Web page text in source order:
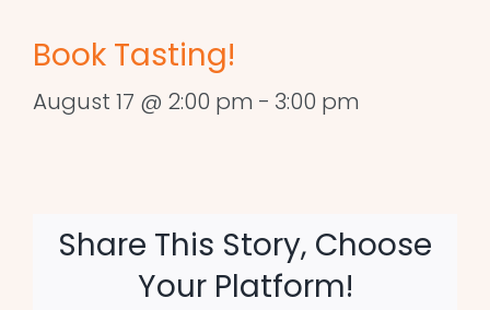
Book Tasting!
August 17 @ 2:00 pm - 3:00 pm
Share This Story, Choose
Your Platform!